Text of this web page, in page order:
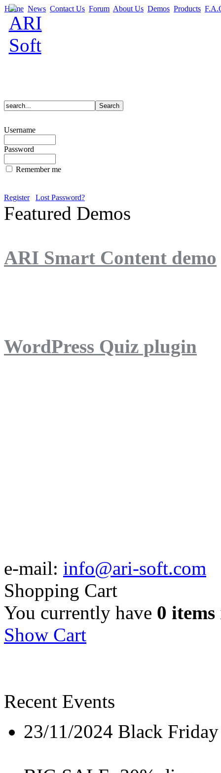
Home News Contact Us Forum About Us Demos Products
Username
Password
Remember me
Register Lost Password?
Featured Demos
ARI Smart Content demo
WordPress Quiz plugin
e-mail: info@ari-soft.com
Shopping Cart
You currently have 0 items
Show Cart
Recent Events
23/11/2024 Black